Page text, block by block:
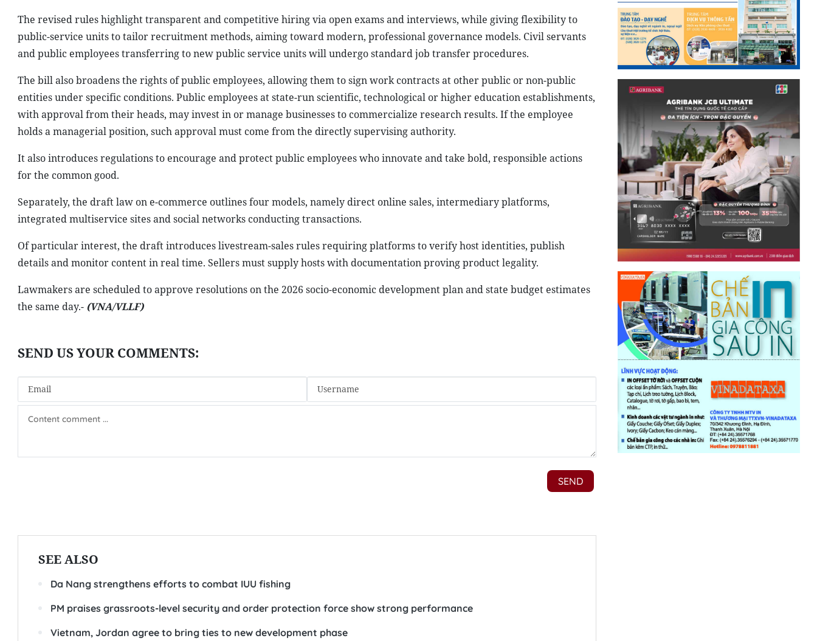
The revised rules highlight transparent and competitive hiring via open exams and interviews, while giving flexibility to
public-service units to tailor recruitment methods, aiming toward modern, professional governance models. Civil servants
and public employees transferring to new public service units will undergo standard job transfer procedures.
The bill also broadens the rights of public employees, allowing them to sign work contracts at other public or non-public
entities under specific conditions. Public employees at state-run scientific, technological or higher education establishments,
with approval from their heads, may invest in or manage businesses to commercialize research results. If the employee
holds a managerial position, such approval must come from the directly supervising authority.
It also introduces regulations to encourage and protect public employees who innovate and take bold, responsible actions
for the common good.
Separately, the draft law on e-commerce outlines four models, namely direct online sales, intermediary platforms,
integrated multiservice sites and social networks conducting transactions.
Of particular interest, the draft introduces livestream-sales rules requiring platforms to verify host identities, publish
details and monitor content in real time. Sellers must supply hosts with documentation proving product legality.
Lawmakers are scheduled to approve resolutions on the 2026 socio-economic development plan and state budget estimates
the same day.- (VNA/VLLF)
SEE ALSO
Da Nang strengthens efforts to combat IUU fishing
PM praises grassroots-level security and order protection force show strong performance
Vietnam, Jordan agree to bring ties to new development phase